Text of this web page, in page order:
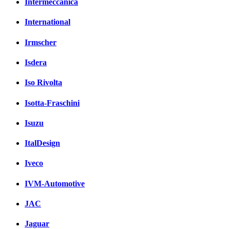
Intermeccanica
International
Irmscher
Isdera
Iso Rivolta
Isotta-Fraschini
Isuzu
ItalDesign
Iveco
IVM-Automotive
JAC
Jaguar